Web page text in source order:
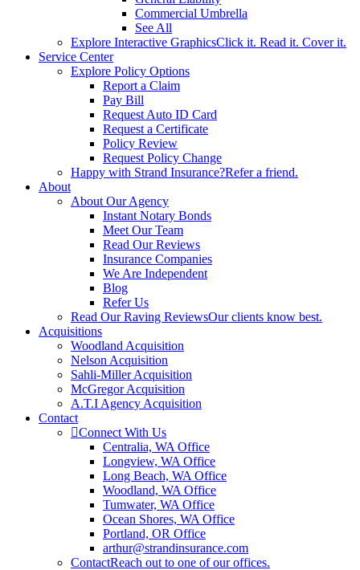
Commercial Umbrella
See All
Explore Interactive GraphicsClick it. Read it. Cover it.
Service Center
Explore Policy Options
Report a Claim
Pay Bill
Request Auto ID Card
Request a Certificate
Policy Review
Request Policy Change
Happy with Strand Insurance?Refer a friend.
About
About Our Agency
Instant Notary Bonds
Meet Our Team
Read Our Reviews
Insurance Companies
We Are Independent
Blog
Refer Us
Read Our Raving ReviewsOur clients know best.
Acquisitions
Woodland Acquisition
Nelson Acquisition
Sahli-Miller Acquisition
McGregor Acquisition
A.T.I Agency Acquisition
Contact
Connect With Us
Centralia, WA Office
Longview, WA Office
Long Beach, WA Office
Woodland, WA Office
Tumwater, WA Office
Ocean Shores, WA Office
Portland, OR Office
arthur@strandinsurance.com
ContactReach out to one of our offices.